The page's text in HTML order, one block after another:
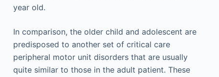
year old.
In comparison, the older child and adolescent are
predisposed to another set of critical care
peripheral motor unit disorders that are usually
quite similar to those in the adult patient. These